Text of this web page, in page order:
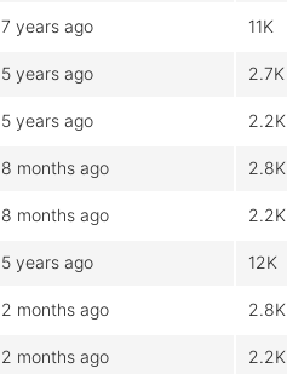
7 years ago 11K
5 years ago 2.7K
5 years ago 2.2K
8 months ago 2.8K
8 months ago 2.2K
5 years ago 12K
2 months ago 2.8K
2 months ago 2.2K